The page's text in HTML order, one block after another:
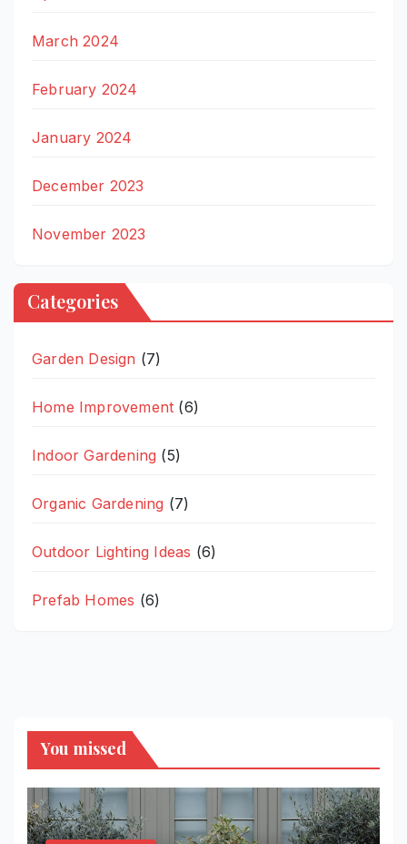
March 2024
February 2024
January 2024
December 2023
November 2023
Categories
Garden Design (7)
Home Improvement (6)
Indoor Gardening (5)
Organic Gardening (7)
Outdoor Lighting Ideas (6)
Prefab Homes (6)
You missed